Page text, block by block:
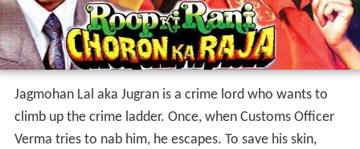
Jagmohan Lal aka Jugran is a crime lord who wants to
climb up the crime ladder. Once, when Customs Officer
Verma tries to nab him, he escapes. To save his skin,